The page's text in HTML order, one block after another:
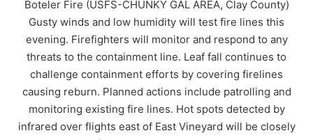
Boteler Fire (USFS-CHUNKY GAL AREA, Clay County)
Gusty winds and low humidity will test fire lines this
evening. Firefighters will monitor and respond to any
threats to the containment line. Leaf fall continues to
challenge containment efforts by covering firelines
causing reburn. Planned actions include patrolling and
monitoring existing fire lines. Hot spots detected by
infrared over flights east of East Vineyard will be closely